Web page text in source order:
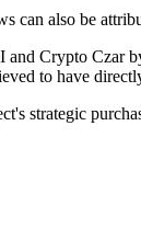
can also be
Crypto Czar
to have
strategic